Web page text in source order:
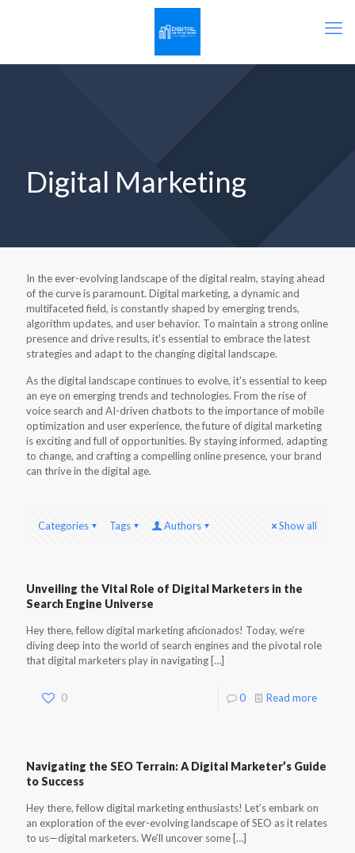
Digital Marketing
In the ever-evolving landscape of the digital realm, staying ahead
of the curve is paramount. Digital marketing, a dynamic and
multifaceted field, is constantly shaped by emerging trends,
algorithm updates, and user behavior. To maintain a strong online
presence and drive results, it's essential to embrace the latest
strategies and adapt to the changing digital landscape.
As the digital landscape continues to evolve, it's essential to keep
an eye on emerging trends and technologies. From the rise of
voice search and AI-driven chatbots to the importance of mobile
optimization and user experience, the future of digital marketing
is exciting and full of opportunities. By staying informed, adapting
to change, and crafting a compelling online presence, your brand
can thrive in the digital age.
Categories Tags Authors Show all
Unveiling the Vital Role of Digital Marketers in the
Search Engine Universe
Hey there, fellow digital marketing aficionados! Today, we’re
diving deep into the world of search engines and the pivotal role
that digital marketers play in navigating […]
0 0 Read more
Navigating the SEO Terrain: A Digital Marketer’s Guide
to Success
Hey there, fellow digital marketing enthusiasts! Let’s embark on
an exploration of the ever-evolving landscape of SEO as it relates
to us—digital marketers. We’ll uncover some […]